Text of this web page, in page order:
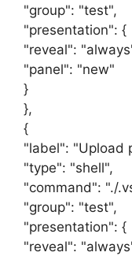
"group": "test",
"presentation": {
"reveal":
"panel": "new"
}
},
{
"label": "Upload
"type": "shell",
"command": "./
"group": "test",
"presentation": {
"reveal":